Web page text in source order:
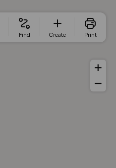
Find Create Print